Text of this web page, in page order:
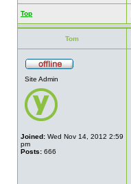
Top
Tom
Site Admin
Joined: Wed Nov 14, 2012 2:59
pm
Posts: 666